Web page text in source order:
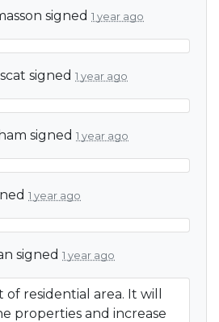
signed 1 year ago
signed 1 year ago
signed 1 year ago
1 year ago
signed 1 year ago
residential area. It will
properties and increase